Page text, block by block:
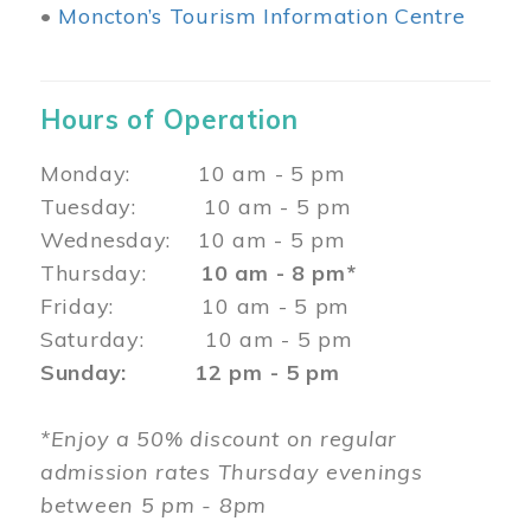
• Moncton’s Tourism Information Centre
Hours of Operation
Monday: 10 am - 5 pm
Tuesday: 10 am - 5 pm
Wednesday: 10 am - 5 pm
Thursday: 10 am - 8 pm*
Friday: 10 am - 5 pm
Saturday: 10 am - 5 pm
Sunday: 12 pm - 5 pm
*Enjoy a 50% discount on regular
admission rates Thursday evenings
between 5 pm - 8pm